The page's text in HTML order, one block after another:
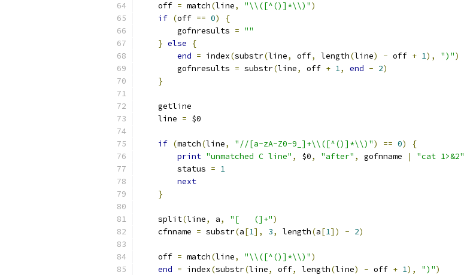
    off
= match(line, "\\([^()]*\\)")
if (off == 0)
{
	gofnresults
= ""
} else
{
end = index(substr(line, off, length(line) - off + 1), ")")
	gofnresults
= substr(line, off + 1, end - 2)
}
    getline
    line
= $0
if (match(line, "//[a-zA-Z0-9_]+\\([^()]*\\)") == 0)
{
print "unmatched C line" , $0, "after" , gofnname |
"cat 1>&2"
	status
= 1
next
}
    split
(line, a, "[ 	(]+")
    cfnname
= substr(a[1], 3, length(a[1]) - 2)
    off
= match(line, "\\([^()]*\\)")
end = index(substr(line, off, length(line) - off + 1), ")")